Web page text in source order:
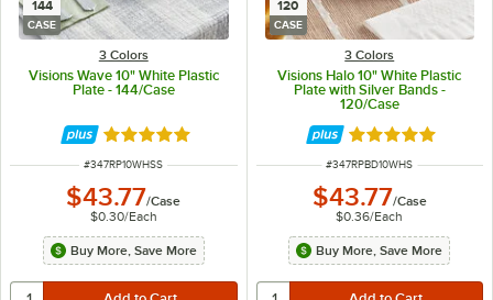
144
CASE
3 Colors
Visions Wave 10" White Plastic
Plate - 144/Case
Rated 4.8 out of 5 stars
ITEM NUMBER
#347RP10WHSS
$43.77/Case
$0.30/Each
Buy More, Save More
120
CASE
3 Colors
Visions Halo 10" White Plastic
Plate with Silver Bands -
120/Case
Rated 4.9 out of
ITEM NUMBER
#347RPBD10WHS
$43.77/Case
$0.36/Each
Buy More, Save More